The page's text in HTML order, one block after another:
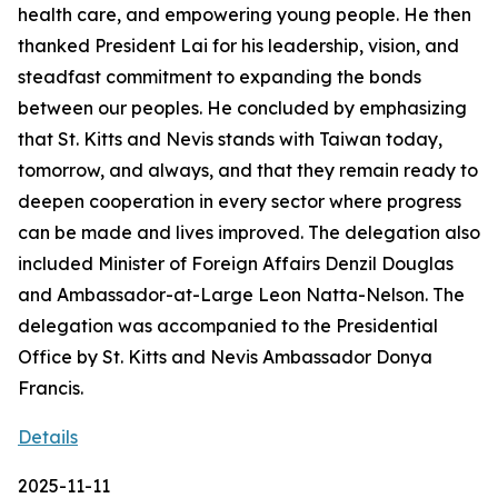
health care, and empowering young people. He then
thanked President Lai for his leadership, vision, and
steadfast commitment to expanding the bonds
between our peoples. He concluded by emphasizing
that St. Kitts and Nevis stands with Taiwan today,
tomorrow, and always, and that they remain ready to
deepen cooperation in every sector where progress
can be made and lives improved. The delegation also
included Minister of Foreign Affairs Denzil Douglas
and Ambassador-at-Large Leon Natta-Nelson. The
delegation was accompanied to the Presidential
Office by St. Kitts and Nevis Ambassador Donya
Francis.
Details
2025-11-11